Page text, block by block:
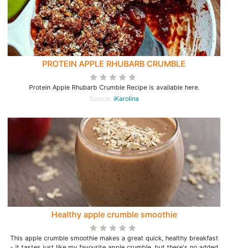
PROTEIN APPLE RHUBARB CRUMBLE
Protein Apple Rhubarb Crumble Recipe is available here.
Source: iKarolina
Healthy apple crumble smoothie
This apple crumble smoothie makes a great quick, healthy breakfast